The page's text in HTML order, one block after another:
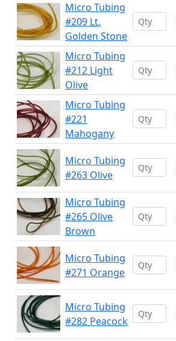
Micro Tubing
#209 Lt.
Golden Stone
Micro Tubing
#212 Light
Olive
Micro Tubing
#221
Mahogany
Micro Tubing
#263 Olive
Micro Tubing
#265 Olive
Brown
Micro Tubing
#271 Orange
Micro Tubing
#282 Peacock